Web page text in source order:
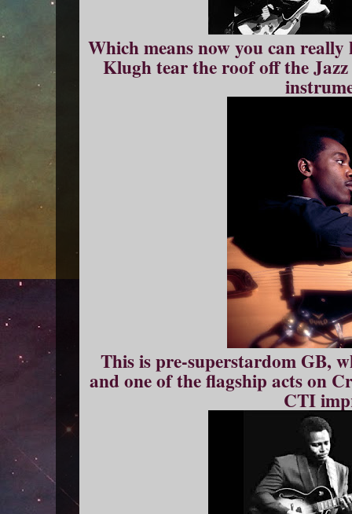
Which means now you can
Klugh tear the roof off the
This is pre-superstardom GB,
and one of the flagship acts on
CTI